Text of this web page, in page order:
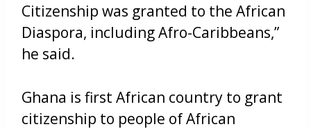
Citizenship was granted to the African
Diaspora, including Afro-Caribbeans,”
he said.
Ghana is first African country to grant
citizenship to people of African